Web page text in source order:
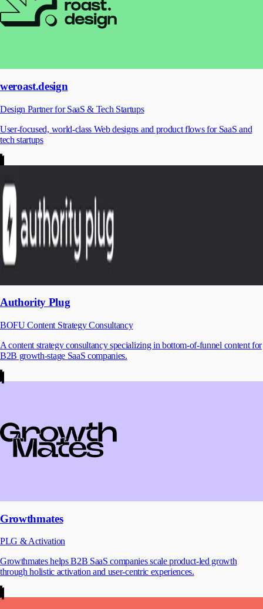
weroast.design
Design Partner for SaaS & Tech Startups
User-focused, world-class Web designs and product flows for SaaS and
tech startups
Authority Plug
BOFU Content Strategy Consultancy
A content strategy consultancy specializing in bottom-of-funnel content for
B2B growth-stage SaaS companies.
Growthmates
PLG & Activation
Growthmates helps B2B SaaS companies scale product-led growth
through holistic activation and user-centric experiences.